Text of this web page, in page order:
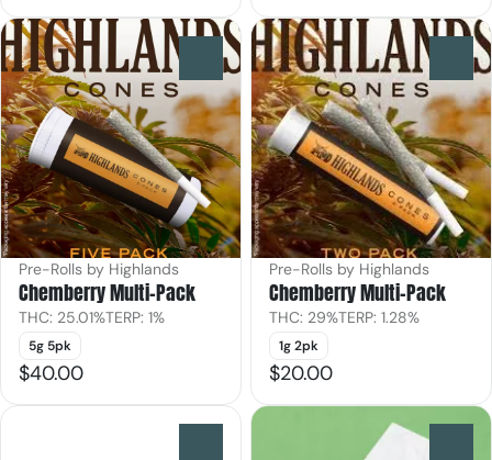
Pre-Rolls by Highlands
Chemberry Multi-Pack
THC: 25.01%TERP: 1%
5g 5pk
$40.00
Pre-Rolls by Highlands
Chemberry Multi-Pack
THC: 29%TERP: 1.28%
1g 2pk
$20.00